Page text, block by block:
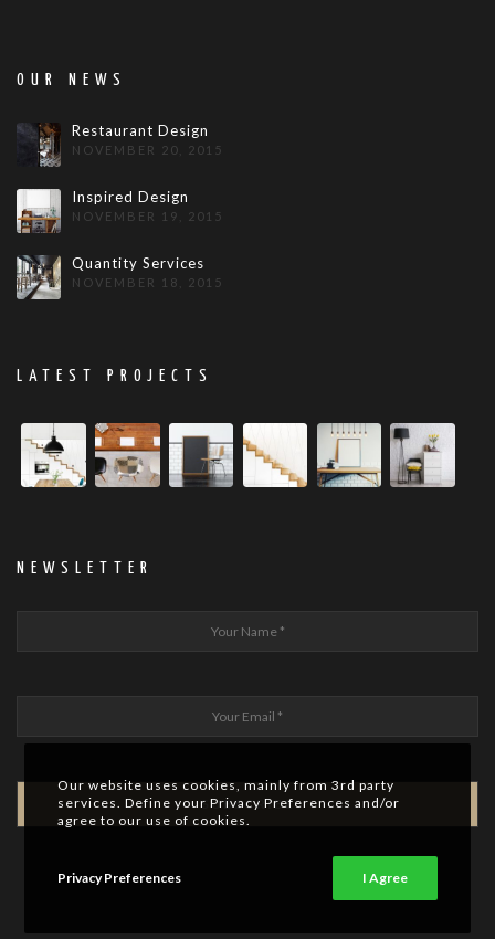
OUR NEWS
Restaurant Design
NOVEMBER 20, 2015
Inspired Design
NOVEMBER 19, 2015
Quantity Services
NOVEMBER 18, 2015
LATEST PROJECTS
NEWSLETTER
Our website uses cookies, mainly from 3rd party
services. Define your Privacy Preferences and/or
agree to our use of cookies.
Privacy Preferences I Agree